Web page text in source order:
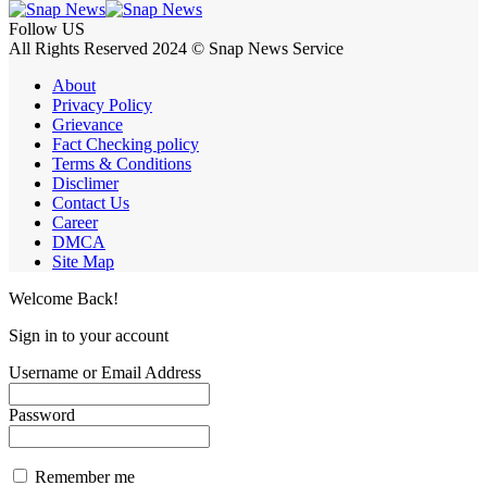
Follow US
All Rights Reserved 2024 © Snap News Service
About
Privacy Policy
Grievance
Fact Checking policy
Terms & Conditions
Disclimer
Contact Us
Career
DMCA
Site Map
Welcome Back!
Sign in to your account
Username or Email Address
Password
Remember me